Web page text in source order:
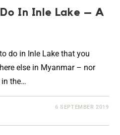
Do In Inle Lake – A
do in Inle Lake that you
else in Myanmar – nor
in the…
6 SEPTEMBER 2019